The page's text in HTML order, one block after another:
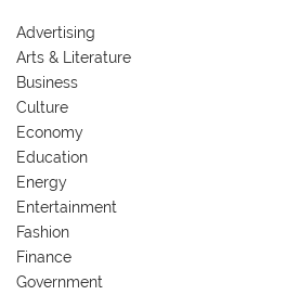
Advertising
Arts & Literature
Business
Culture
Economy
Education
Energy
Entertainment
Fashion
Finance
Government